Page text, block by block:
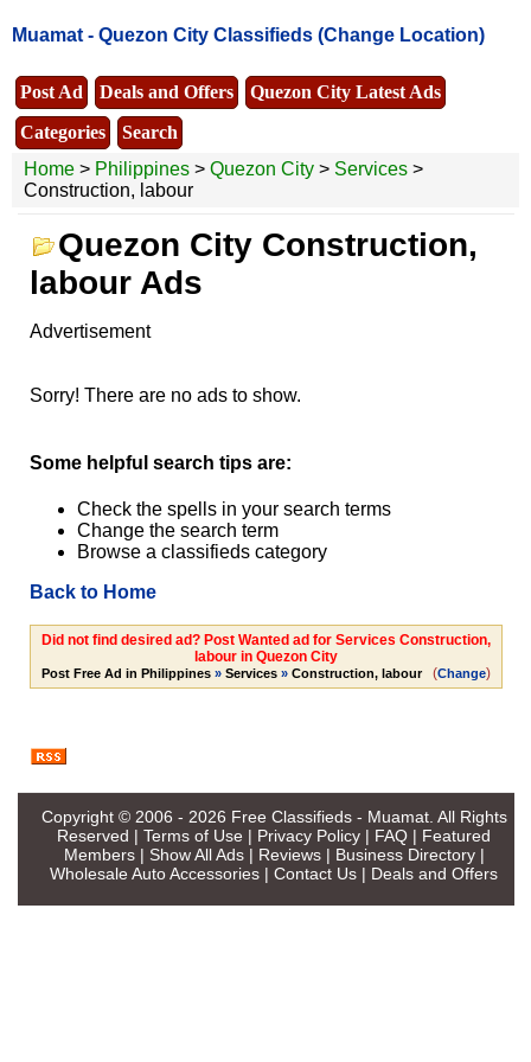
Muamat - Quezon City Classifieds (Change Location)
Post Ad Deals and Offers
Quezon City Latest Ads
Categories
Search
Home > Philippines > Quezon City > Services >
Construction, labour
Quezon City Construction,
labour Ads
Advertisement
Sorry! There are no ads to show.
Some helpful search tips are:
Check the spells in your search terms
Change the search term
Browse a classifieds category
Back to Home
Did not find desired ad? Post Wanted ad for Services Construction,
labour in Quezon City
Post Free Ad in Philippines» Services» Construction, labour (Change)
Copyright © 2006 - 2026 Free Classifieds - Muamat. All Rights
Reserved | Terms of Use | Privacy Policy | FAQ | Featured
Members| Show All Ads| Reviews| Business Directory|
Wholesale Auto Accessories | Contact Us | Deals and Offers